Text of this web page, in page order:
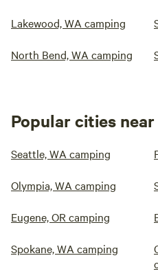
Lakewood, WA camping
North Bend, WA camping
Popular cities
Seattle, WA camping
Olympia, WA camping
Eugene, OR camping
Spokane, WA camping